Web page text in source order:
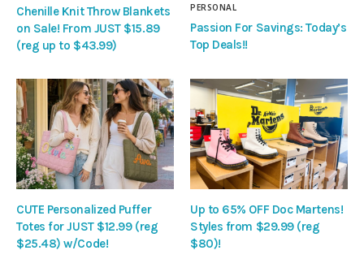
Chenille Knit Throw Blankets
on Sale! From JUST $15.89
(reg up to $43.99)
PERSONAL
Passion For Savings: Today’s
Top Deals!!
CUTE Personalized Puffer
Totes for JUST $12.99 (reg
$25.48) w/Code!
Up to 65% OFF Doc Martens!
Styles from $29.99 (reg
$80)!